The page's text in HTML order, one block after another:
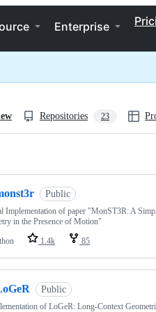
Enterprise
Repositories 23
Public
Implementation of paper "MonST3R: A
in the Presence of Motion"
1.4k 85
Public
of LoGeR: Long-Context